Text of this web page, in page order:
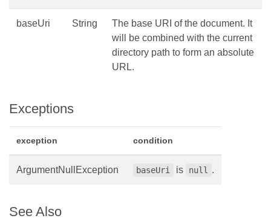
baseUri String
The base URI of the document. It
will be combined with the current
directory path to form an absolute
URL.
Exceptions
exception condition
ArgumentNullException baseUri is null .
See Also